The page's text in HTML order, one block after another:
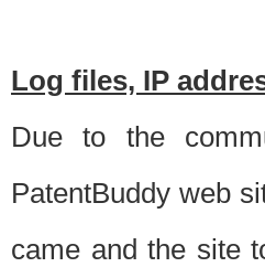
Log files, IP
Due to the
PatentBuddy web
came and the site